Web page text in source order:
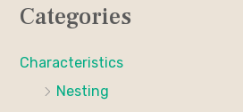
rCategories
Characteristics
Nesting
p